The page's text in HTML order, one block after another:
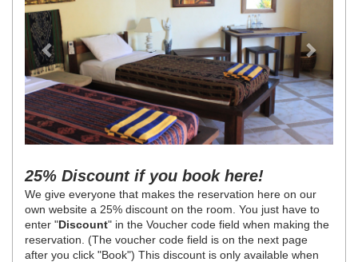
25% Discount if you book here!
We give everyone that makes the reservation here on our
own website a 25% discount on the room. You just have to
enter "Discount" in the Voucher code field when making the
reservation. (The voucher code field is on the next page
after you click "Book") This discount is only available when